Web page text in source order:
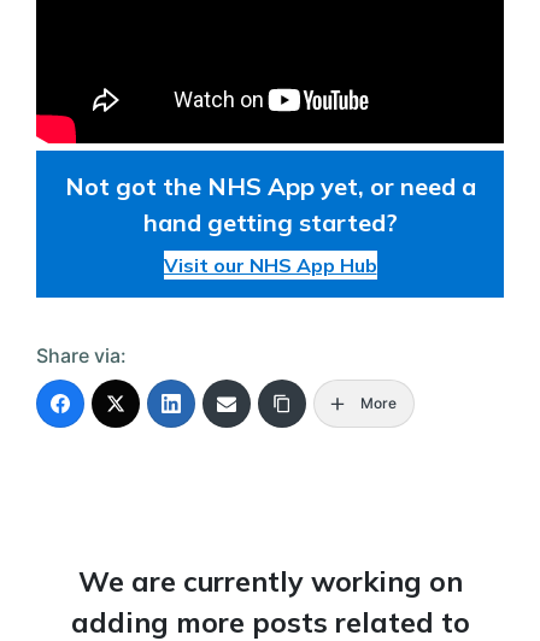
Not got the NHS App yet, or need a
hand getting started?
Visit our NHS App Hub
Share via:
More
We are currently working on
adding more posts related to